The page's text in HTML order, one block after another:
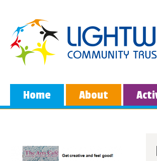
Home About